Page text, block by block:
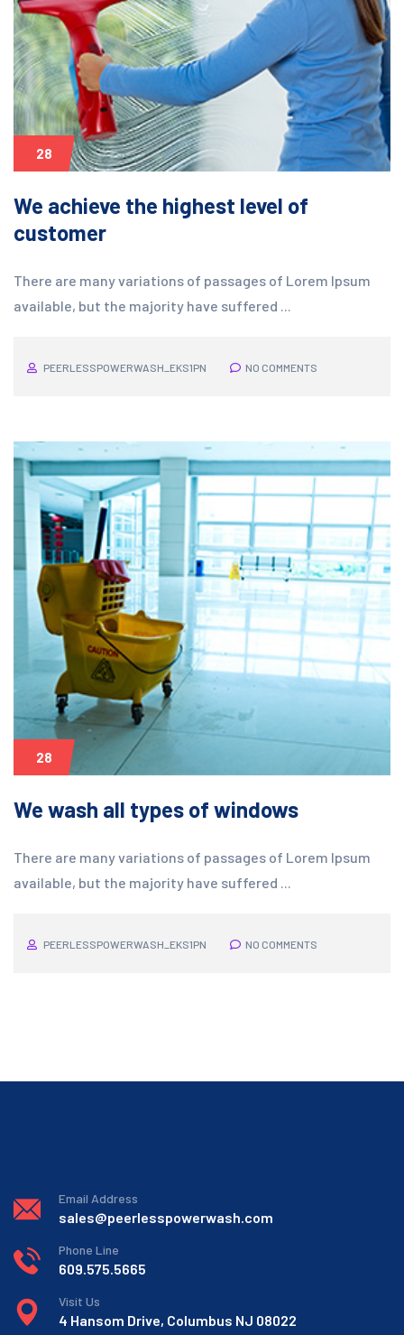
28
We achieve the highest level of
customer
There are many variations of passages of Lorem Ipsum
available, but the majority have suffered ...
PEERLESSPOWERWASH_EKS1PN NO COMMENTS
28
We wash all types of windows
There are many variations of passages of Lorem Ipsum
available, but the majority have suffered ...
PEERLESSPOWERWASH_EKS1PN NO COMMENTS
Email Address
sales@peerlesspowerwash.com
Phone Line
609.575.5665
Visit Us
4 Hansom Drive, Columbus NJ 08022